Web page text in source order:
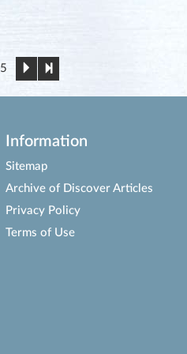
5
Information
Sitemap
Archive of Discover Articles
Privacy Policy
Terms of Use